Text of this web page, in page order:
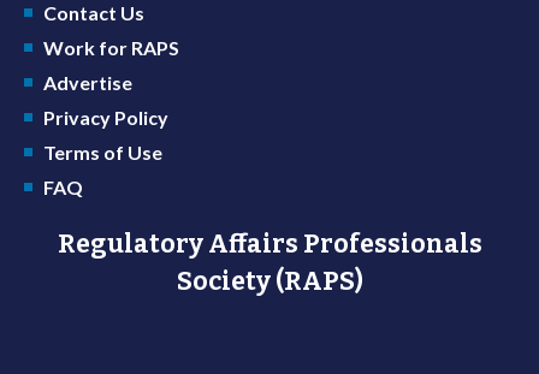
Contact Us
Work for RAPS
Advertise
Privacy Policy
Terms of Use
FAQ
Regulatory Affairs Professionals
Society (RAPS)